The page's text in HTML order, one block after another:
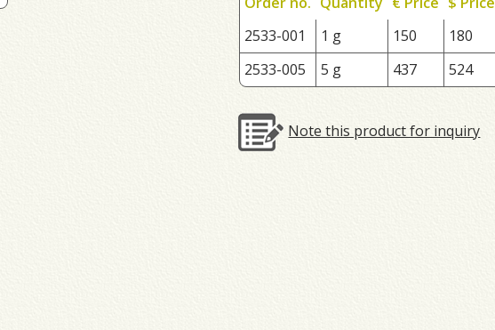
2533-001
1 g 150 180
2533-005
5 g 437 524
Note this product for inquiry